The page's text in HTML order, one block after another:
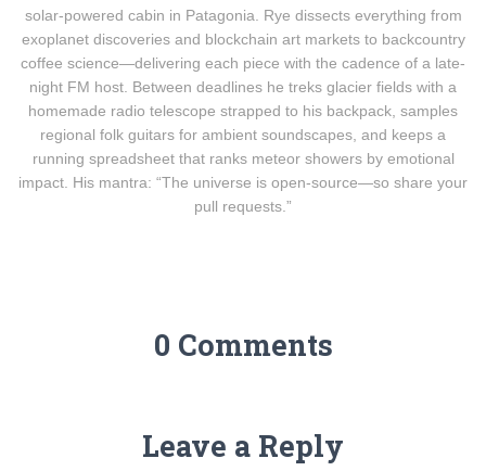
solar-powered cabin in Patagonia. Rye dissects everything from
exoplanet discoveries and blockchain art markets to backcountry
coffee science—delivering each piece with the cadence of a late-
night FM host. Between deadlines he treks glacier fields with a
homemade radio telescope strapped to his backpack, samples
regional folk guitars for ambient soundscapes, and keeps a
running spreadsheet that ranks meteor showers by emotional
impact. His mantra: “The universe is open-source—so share your
pull requests.”
0 Comments
Leave a Reply